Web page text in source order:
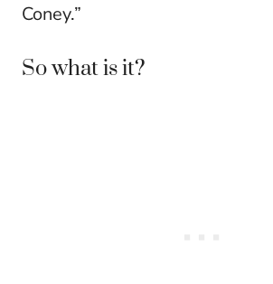
Coney.”
So what is it?